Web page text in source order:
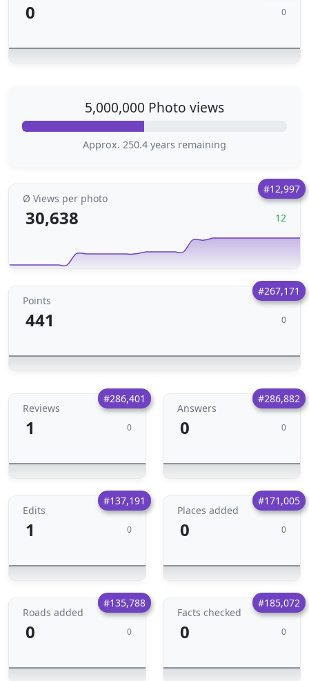
0 0
5,000,000 Photo views
Approx. 250.4 years remaining
#12,997
Ø Views per photo
30,638 12
#267,171
Points
441 0
#286,401
Reviews
1 0
#286,882
Answers
0 0
#137,191
Edits
1 0
#171,005
Places added
0 0
#135,788
Roads added
0 0
#185,072
Facts checked
0 0